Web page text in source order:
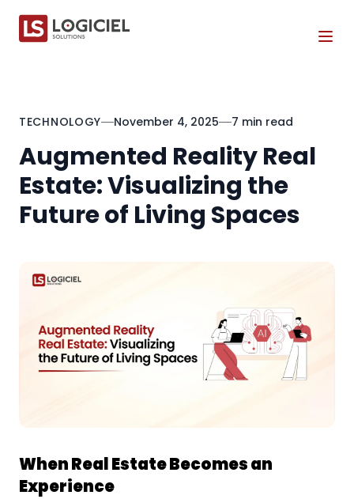
TECHNOLOGY November 4, 2025 7 min read
Augmented Reality Real
Estate: Visualizing the
Future of Living Spaces
When Real Estate Becomes an
Experience